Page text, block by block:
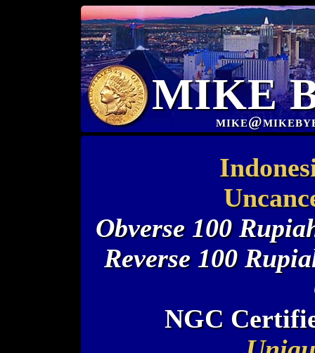
MIKE
Obverse 100
Reverse 100
NGC